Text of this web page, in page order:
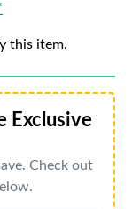
this item.
Exclusive
Check out